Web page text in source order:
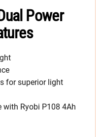
Power
for superior light
with Ryobi P108 4Ah